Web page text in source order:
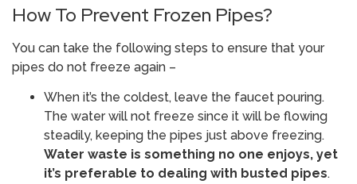
How To Prevent Frozen Pipes?
You can take the following steps to ensure that your
pipes do not freeze again –
When it’s the coldest, leave the faucet pouring.
The water will not freeze since it will be flowing
steadily, keeping the pipes just above freezing.
Water waste is something no one enjoys, yet
it’s preferable to dealing with busted pipes.